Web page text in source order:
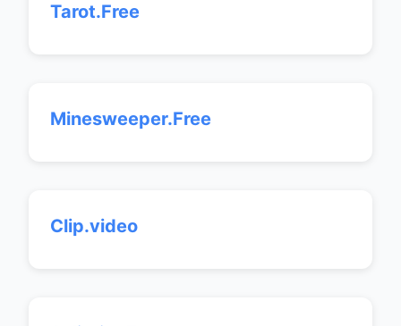
Tarot.Free
Minesweeper.Free
Clip.video